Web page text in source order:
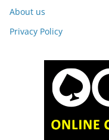
About us
Privacy Policy